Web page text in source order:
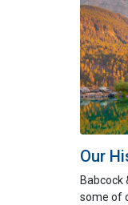
Our
Babcock
some of